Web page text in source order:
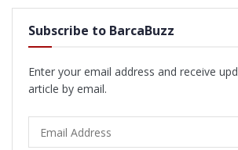
Subscribe to BarcaBuzz
Enter your email address and receive
article by email.
Address